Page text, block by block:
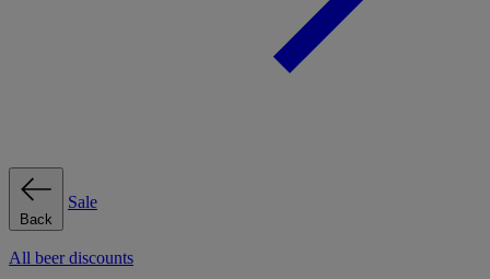
Back
Sale
All beer discounts